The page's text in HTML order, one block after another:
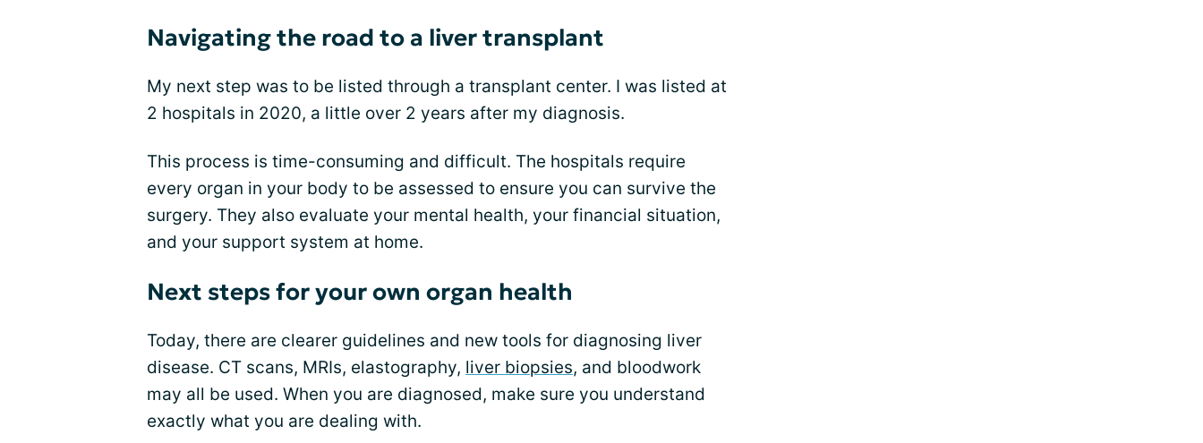
Navigating the road to a liver transplant
My next step was to be listed through a transplant center. I was listed at
2 hospitals in 2020, a little over 2 years after my diagnosis.
This process is time-consuming and difficult. The hospitals require
every organ in your body to be assessed to ensure you can survive the
surgery. They also evaluate your mental health, your financial situation,
and your support system at home.
Next steps for your own organ health
Today, there are clearer guidelines and new tools for diagnosing liver
disease. CT scans, MRIs, elastography, liver biopsies, and bloodwork
may all be used. When you are diagnosed, make sure you understand
exactly what you are dealing with.